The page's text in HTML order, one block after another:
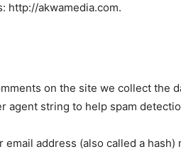
http://akwamedia.com.
on the site we collect the
agent string to help spam
address (also called a